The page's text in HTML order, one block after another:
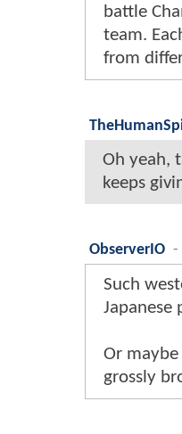
battle
team.
from
Oh yeah,
keeps
ObserverIO -
Such
Japanese
Or
grossly